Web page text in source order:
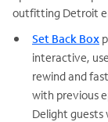
outfitting Detroit
Set Back Box
interactive,
rewind and
with previous
Delight guests